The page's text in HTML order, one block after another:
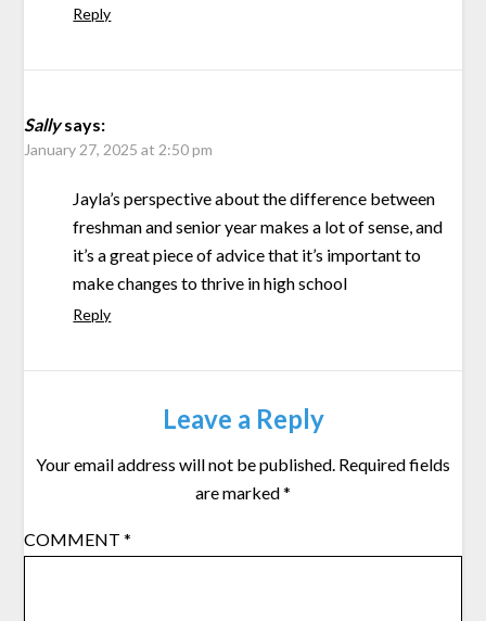
Reply
Sallysays:
January 27, 2025 at 2:50 pm
Jayla’s perspective about the difference between
freshman and senior year makes a lot of sense, and
it’s a great piece of advice that it’s important to
make changes to thrive in high school
Reply
Leave a Reply
Your email address will not be published. Required fields
are marked*
COMMENT*